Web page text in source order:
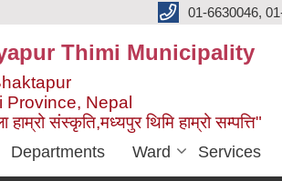
01-6630046,
Thimi Municipality
Province, Nepal
हाम्रो संस्कृति,मध्यपुर थिमि हाम्रो सम्पत्ति"
Departments Ward Services